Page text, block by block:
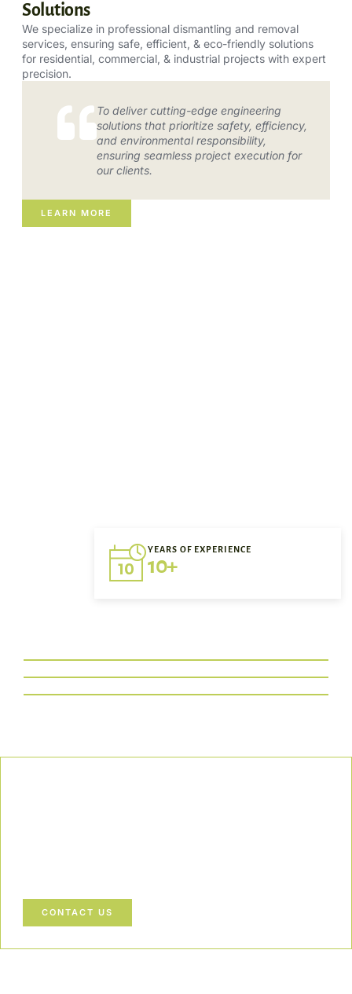
Solutions
We specialize in professional dismantling and removal
services, ensuring safe, efficient, & eco-friendly solutions
for residential, commercial, & industrial projects with expert
precision.
To deliver cutting-edge engineering
solutions that prioritize safety, efficiency,
and environmental responsibility,
ensuring seamless project execution for
our clients.
LEARN MORE
YEARS OF EXPERIENCE
10+
CONTACT US